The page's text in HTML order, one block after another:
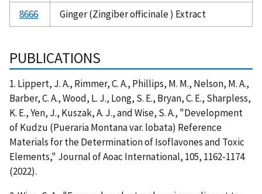
8666
Ginger (Zingiber officinale ) Extract
PUBLICATIONS
1. Lippert, J. A., Rimmer, C. A., Phillips, M. M., Nelson, M. A.,
Barber, C. A., Wood, L. J., Long, S. E., Bryan, C. E., Sharpless,
K. E., Yen, J., Kuszak, A. J., and Wise, S. A., "Development
of Kudzu (Pueraria Montana var. lobata) Reference
Materials for the Determination of Isoflavones and Toxic
Elements," Journal of Aoac International, 105, 1162-1174
(2022).